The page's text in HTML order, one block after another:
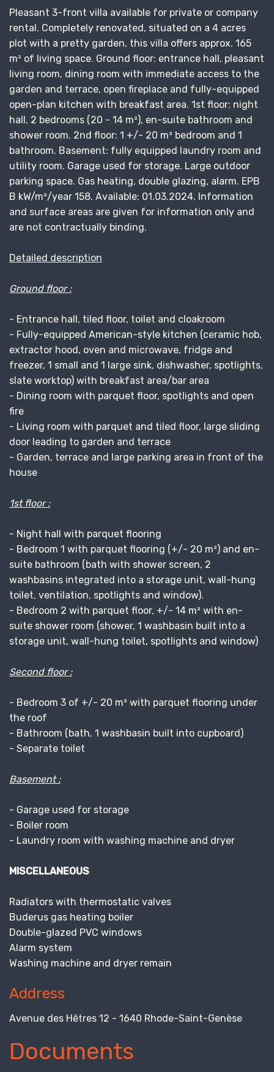
Pleasant 3-front villa available for private or company
rental. Completely renovated, situated on a 4 acres
plot with a pretty garden, this villa offers approx. 165
m² of living space. Ground floor: entrance hall, pleasant
living room, dining room with immediate access to the
garden and terrace, open fireplace and fully-equipped
open-plan kitchen with breakfast area. 1st floor: night
hall, 2 bedrooms (20 - 14 m²), en-suite bathroom and
shower room. 2nd floor: 1 +/- 20 m² bedroom and 1
bathroom. Basement: fully equipped laundry room and
utility room. Garage used for storage. Large outdoor
parking space. Gas heating, double glazing, alarm. EPB
B kW/m²/year 158. Available: 01.03.2024. Information
and surface areas are given for information only and
are not contractually binding.
Detailed description
Ground floor :
- Entrance hall, tiled floor, toilet and cloakroom
- Fully-equipped American-style kitchen (ceramic hob,
extractor hood, oven and microwave, fridge and
freezer, 1 small and 1 large sink, dishwasher, spotlights,
slate worktop) with breakfast area/bar area
- Dining room with parquet floor, spotlights and open
fire
- Living room with parquet and tiled floor, large sliding
door leading to garden and terrace
- Garden, terrace and large parking area in front of the
house
1st floor :
- Night hall with parquet flooring
- Bedroom 1 with parquet flooring (+/- 20 m²) and en-
suite bathroom (bath with shower screen, 2
washbasins integrated into a storage unit, wall-hung
toilet, ventilation, spotlights and window).
- Bedroom 2 with parquet floor, +/- 14 m² with en-
suite shower room (shower, 1 washbasin built into a
storage unit, wall-hung toilet, spotlights and window)
Second floor :
- Bedroom 3 of +/- 20 m² with parquet flooring under
the roof
- Bathroom (bath, 1 washbasin built into cupboard)
- Separate toilet
Basement :
- Garage used for storage
- Boiler room
- Laundry room with washing machine and dryer
MISCELLANEOUS
Radiators with thermostatic valves
Buderus gas heating boiler
Double-glazed PVC windows
Alarm system
Washing machine and dryer remain
Address
Avenue des Hêtres 12 - 1640 Rhode-Saint-Genèse
Documents